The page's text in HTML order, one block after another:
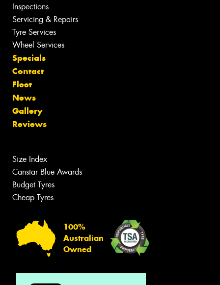
Inspections
Servicing & Repairs
Tyre Services
Wheel Services
Specials
Contact
Fleet
News
Gallery
Reviews
Size Index
Canstar Blue Awards
Budget Tyres
Cheap Tyres
100%
Australian
Owned